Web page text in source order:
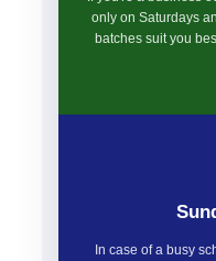
only on Saturdays
batches suit you
In case of a busy